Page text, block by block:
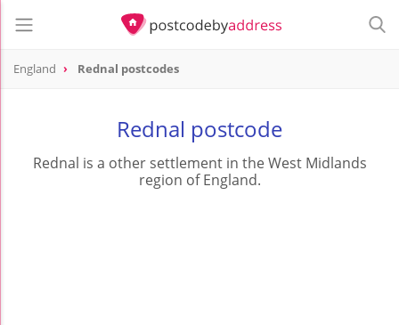
England Rednal postcodes
Rednal postcode
Rednal is a other settlement in the West Midlands
region of England.